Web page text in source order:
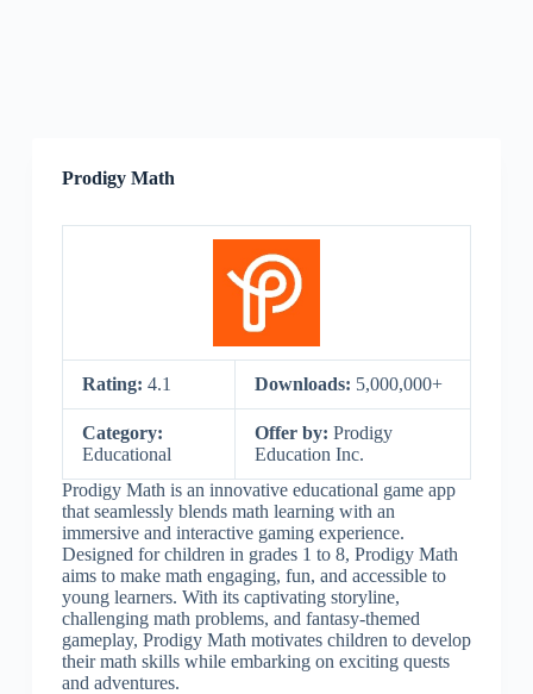
Prodigy Math
Rating: 4.1 Downloads: 5,000,000+
Category:
Educational
Offer by: Prodigy
Education Inc.
Prodigy Math is an innovative educational game app
that seamlessly blends math learning with an
immersive and interactive gaming experience.
Designed for children in grades 1 to 8, Prodigy Math
aims to make math engaging, fun, and accessible to
young learners. With its captivating storyline,
challenging math problems, and fantasy-themed
gameplay, Prodigy Math motivates children to develop
their math skills while embarking on exciting quests
and adventures.